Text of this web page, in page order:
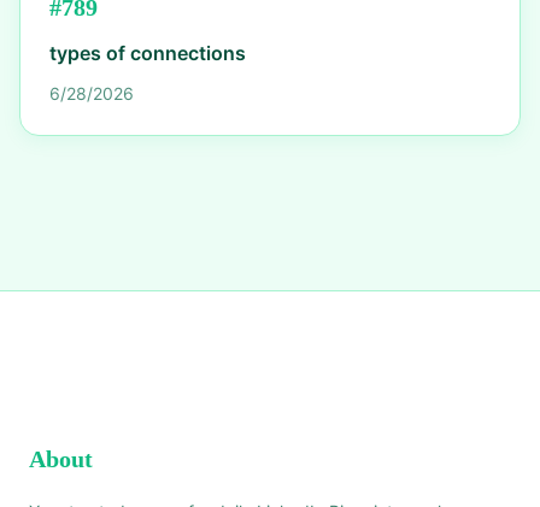
#789
types of connections
6/28/2026
About